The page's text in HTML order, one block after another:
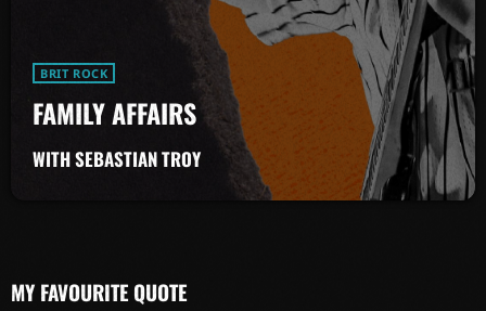
BRIT ROCK
FAMILY AFFAIRS
WITH SEBASTIAN TROY
MY FAVOURITE QUOTE